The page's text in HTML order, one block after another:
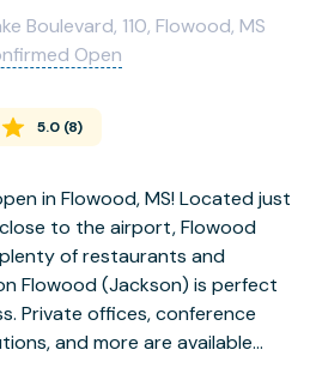
Boulevard, 110, Flowood, MS
Open
5.0 (8)
in Flowood, MS! Located just
to the airport, Flowood
of restaurants and
Flowood (Jackson) is perfect
Private offices, conference
and more are available